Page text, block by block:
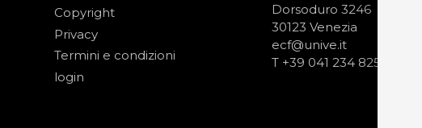
Copyright
Privacy
Termini e condizioni
login
Dorsoduro 3246
30123 Venezia
ecf@unive.it
T +39 041 234 8250